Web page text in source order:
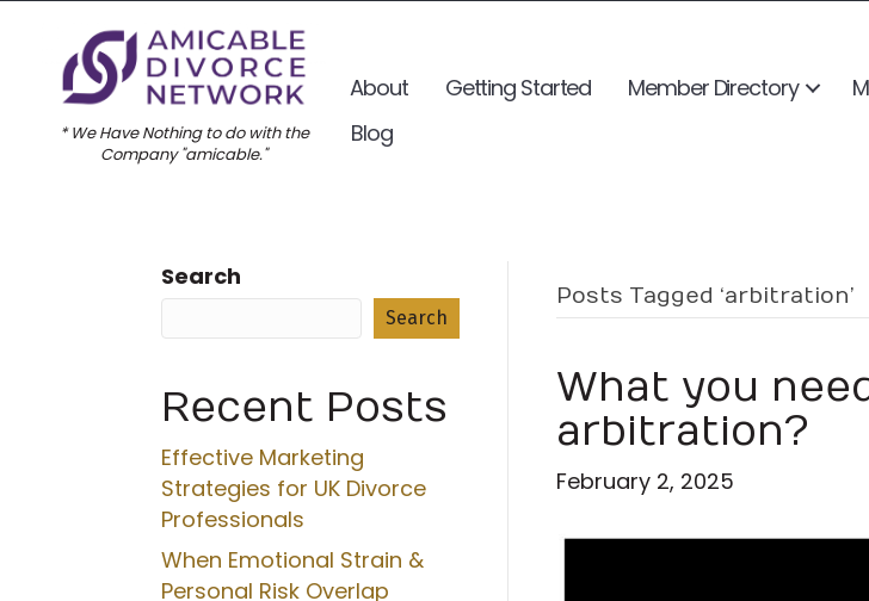
* We Have Nothing to do with the
Company "amicable."
About Getting Started Member Directory
Blog
Search
Search
Recent Posts
Effective Marketing
Strategies for UK Divorce
Professionals
When Emotional Strain &
Personal Risk Overlap
Posts Tagged ‘arbitration’
What you
arbitration?
February 2, 2025